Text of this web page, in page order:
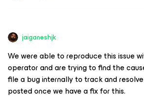
jaiganeshjk
We were able to reproduce this issue
operator and are trying to find the
file a bug internally to track and
posted once we have a fix for this.